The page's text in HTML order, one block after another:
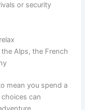
or security
Alps, the French
mean you spend a
can